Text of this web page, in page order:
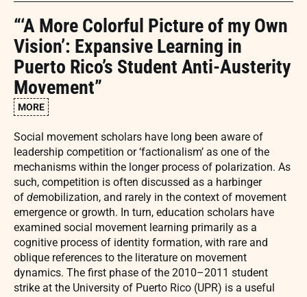
“‘A More Colorful Picture of my Own
Vision’: Expansive Learning in
Puerto Rico’s Student Anti-Austerity
Movement”
MORE
Social movement scholars have long been aware of
leadership competition or ‘factionalism’ as one of the
mechanisms within the longer process of polarization. As
such, competition is often discussed as a harbinger
of demobilization, and rarely in the context of movement
emergence or growth. In turn, education scholars have
examined social movement learning primarily as a
cognitive process of identity formation, with rare and
oblique references to the literature on movement
dynamics. The first phase of the 2010–2011 student
strike at the University of Puerto Rico (UPR) is a useful